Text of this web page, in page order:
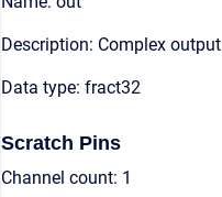
Description: Complex output
Data type: fract32
Scratch Pins
Channel count: 1